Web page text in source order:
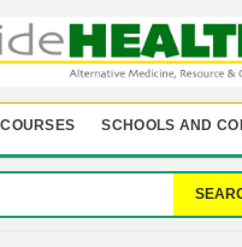
COURSES SCHOOLS AND